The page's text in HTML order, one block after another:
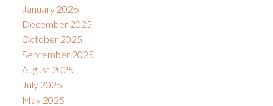
January 2026
December 2025
October 2025
September 2025
August 2025
July 2025
May 2025